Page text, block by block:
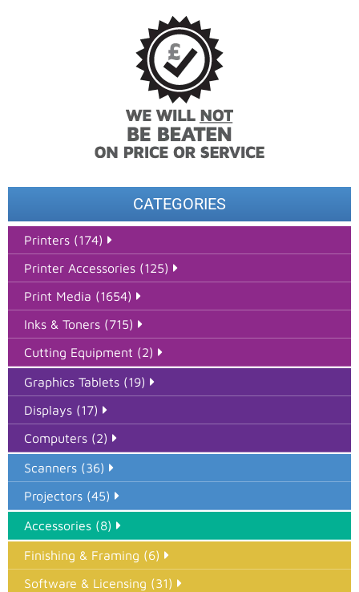
CATEGORIES
Printers (174)
Printer Accessories (125)
Print Media (1654)
Inks & Toners (715)
Cutting Equipment (2)
Graphics Tablets (19)
Displays (17)
Computers (2)
Scanners (36)
Projectors (45)
Accessories (8)
Finishing & Framing (6)
Software & Licensing (31)